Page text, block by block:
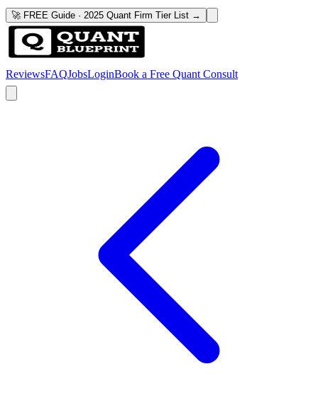
🚀 FREE Guide · 2025 Quant Firm Tier List →
ReviewsFAQJobsLoginBook a Free Quant Consult